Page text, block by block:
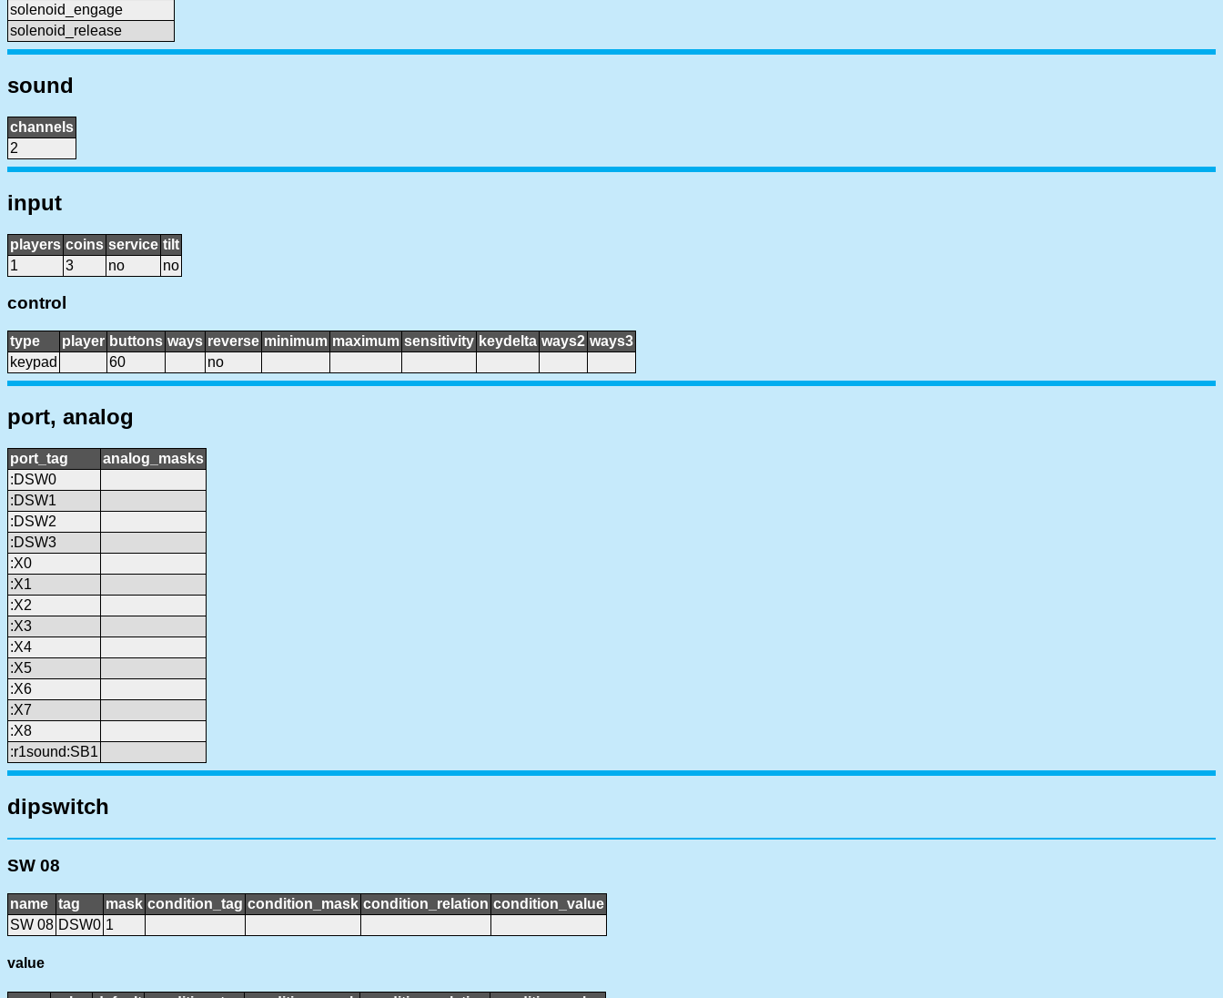
solenoid_engage
solenoid_release
sound
channels
2
input
players coins service tilt
1
3 no no
control
type player buttons ways reverse minimum maximum sensitivity keydelta ways2 ways3
keypad
60 no
port, analog
port_tag
analog_masks
:DSW0
:DSW1
:DSW2
:DSW3
:X0
:X1
:X2
:X3
:X4
:X5
:X6
:X7
:X8
:r1sound:SB1
dipswitch
SW 08
name tag mask condition_tag condition_mask condition_relation condition_value
SW 08 DSW0 1
value